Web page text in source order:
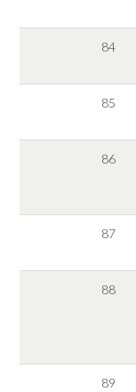
84
85
86
87
88
89